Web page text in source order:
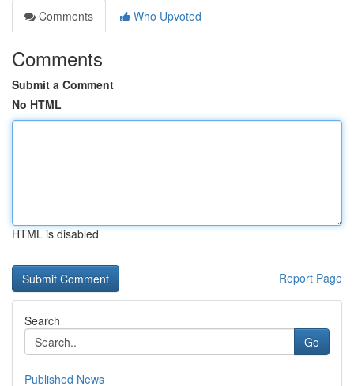
Comments
Who Upvoted
Comments
Submit a Comment
No HTML
HTML is disabled
Report Page
Search
Go
Published News